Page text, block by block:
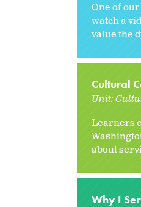
One of
watch a
value the
Cultural
Unit:
Learners
about
Why I